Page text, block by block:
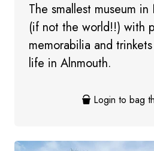
The smallest museum
(if not the world!!) with
memorabilia and
life in Alnmouth.
Login to bag